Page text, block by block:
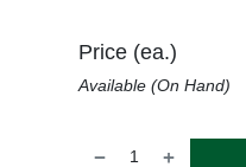
Price (ea.)
Available (On Hand)